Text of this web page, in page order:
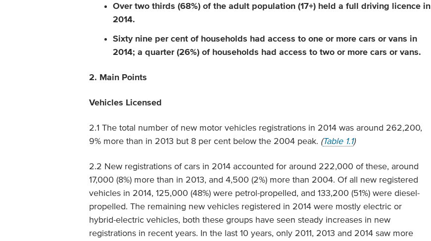
Over two thirds (68%) of the adult population (17+) held a full driving licence in
2014.
Sixty nine per cent of households had access to one or more cars or vans in
2014; a quarter (26%) of households had access to two or more cars or vans.
2. Main Points
Vehicles Licensed
2.1 The total number of new motor vehicles registrations in 2014 was around 262,200,
9% more than in 2013 but 8 per cent below the 2004 peak. (Table 1.1)
2.2 New registrations of cars in 2014 accounted for around 222,000 of these, around
17,000 (8%) more than in 2013, and 4,500 (2%) more than 2004. Of all new registered
vehicles in 2014, 125,000 (48%) were petrol-propelled, and 133,200 (51%) were diesel-
propelled. The remaining new vehicles registered in 2014 were mostly electric or
hybrid-electric vehicles, both these groups have seen steady increases in new
registrations in recent years. In the last 10 years, only 2011, 2013 and 2014 saw more